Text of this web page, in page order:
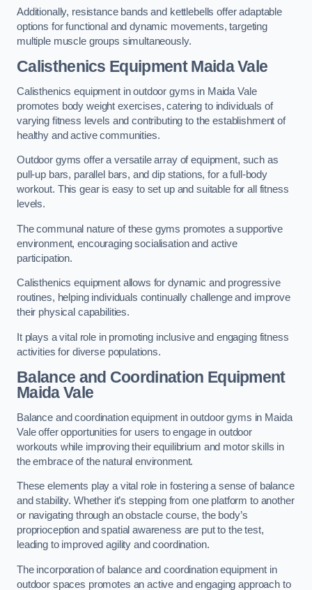
Additionally, resistance bands and kettlebells offer adaptable
options for functional and dynamic movements, targeting
multiple muscle groups simultaneously.
Calisthenics Equipment Maida Vale
Calisthenics equipment in outdoor gyms in Maida Vale
promotes body weight exercises, catering to individuals of
varying fitness levels and contributing to the establishment of
healthy and active communities.
Outdoor gyms offer a versatile array of equipment, such as
pull-up bars, parallel bars, and dip stations, for a full-body
workout. This gear is easy to set up and suitable for all fitness
levels.
The communal nature of these gyms promotes a supportive
environment, encouraging socialisation and active
participation.
Calisthenics equipment allows for dynamic and progressive
routines, helping individuals continually challenge and improve
their physical capabilities.
It plays a vital role in promoting inclusive and engaging fitness
activities for diverse populations.
Balance and Coordination Equipment
Maida Vale
Balance and coordination equipment in outdoor gyms in Maida
Vale offer opportunities for users to engage in outdoor
workouts while improving their equilibrium and motor skills in
the embrace of the natural environment.
These elements play a vital role in fostering a sense of balance
and stability. Whether it’s stepping from one platform to another
or navigating through an obstacle course, the body’s
proprioception and spatial awareness are put to the test,
leading to improved agility and coordination.
The incorporation of balance and coordination equipment in
outdoor spaces promotes an active and engaging approach to